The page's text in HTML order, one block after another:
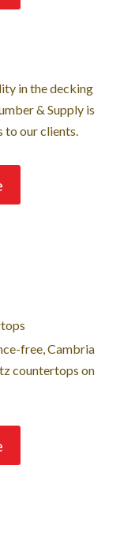
in the decking
& Supply is
our clients.
free, Cambria
countertops on